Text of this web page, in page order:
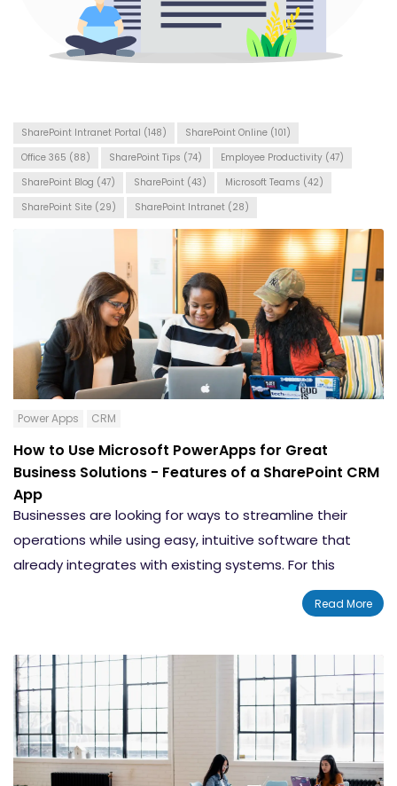
SharePoint Intranet Portal (148) SharePoint Online (101)
Office 365 (88) SharePoint Tips (74) Employee Productivity (47)
SharePoint Blog (47) SharePoint (43) Microsoft Teams (42)
SharePoint Site (29) SharePoint Intranet (28)
Power Apps CRM
How to Use Microsoft PowerApps for Great
Business Solutions - Features of a SharePoint CRM
App
Businesses are looking for ways to streamline their
operations while using easy, intuitive software that
already integrates with existing systems. For this
reason, Microsoft PowerApps are being adopted
rapidly. They work perfectly with basic Word, Excel and
of Sharepoint to accelerate use of that tool. Many
companies are nowbuilding a CRM app into
Sharepoint with considerable positive effects. There
are a few important functions that are built into this
CRM application.
Read More